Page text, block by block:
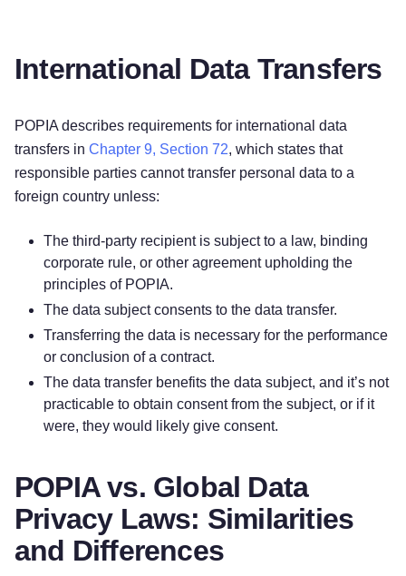
International Data Transfers
POPIA describes requirements for international data
transfers in Chapter 9, Section 72, which states that
responsible parties cannot transfer personal data to a
foreign country unless:
The third-party recipient is subject to a law, binding
corporate rule, or other agreement upholding the
principles of POPIA.
The data subject consents to the data transfer.
Transferring the data is necessary for the performance
or conclusion of a contract.
The data transfer benefits the data subject, and it’s not
practicable to obtain consent from the subject, or if it
were, they would likely give consent.
POPIA vs. Global Data
Privacy Laws: Similarities
and Differences